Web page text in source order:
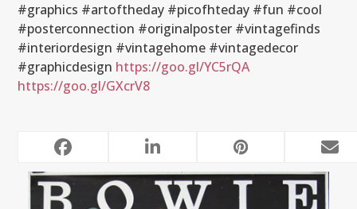
#graphics #artoftheday #picofhteday #fun #cool
#posterconnection #originalposter #vintagefinds
#interiordesign #vintagehome #vintagedecor
#graphicdesign https://goo.gl/YC5rQA
https://goo.gl/GXcrV8
RELATED POSTS